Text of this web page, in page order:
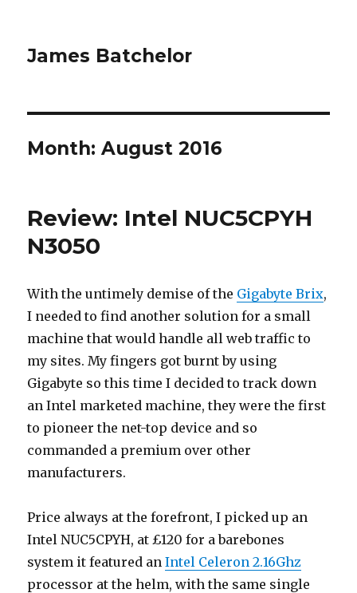
James Batchelor
Month:August 2016
Review: Intel NUC5CPYH
N3050
With the untimely demise of the Gigabyte Brix,
I needed to find another solution for a small
machine that would handle all web traffic to
my sites. My fingers got burnt by using
Gigabyte so this time I decided to track down
an Intel marketed machine, they were the first
to pioneer the net-top device and so
commanded a premium over other
manufacturers.
Price always at the forefront, I picked up an
Intel NUC5CPYH, at £120 for a barebones
system it featured anIntel Celeron 2.16Ghz
processor at the helm, with the same single